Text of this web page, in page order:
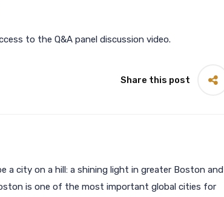
to the Q&A panel discussion video.
Share this post
a city on a hill: a shining light in greater Boston and
is one of the most important global cities for